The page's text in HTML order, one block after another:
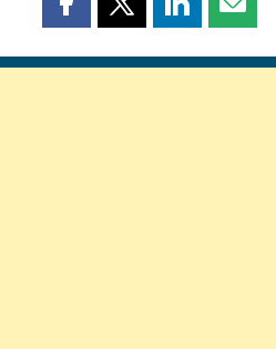
Share
page
Share
page
Share
page page